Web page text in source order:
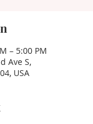
– 5:00 PM
Ave S,
USA